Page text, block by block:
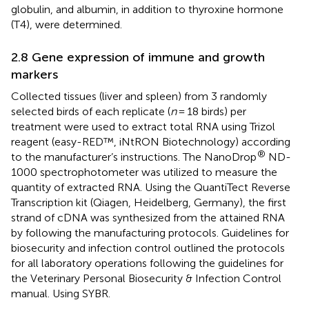
globulin, and albumin, in addition to thyroxine hormone
(T4), were determined.
2.8 Gene expression of immune and growth
markers
Collected tissues (liver and spleen) from 3 randomly
selected birds of each replicate (n= 18 birds) per
treatment were used to extract total RNA using Trizol
reagent (easy-RED™, iNtRON Biotechnology) according
to the manufacturer’s instructions. The NanoDrop® ND-
1000 spectrophotometer was utilized to measure the
quantity of extracted RNA. Using the QuantiTect Reverse
Transcription kit (Qiagen, Heidelberg, Germany), the first
strand of cDNA was synthesized from the attained RNA
by following the manufacturing protocols. Guidelines for
biosecurity and infection control outlined the protocols
for all laboratory operations following the guidelines for
the Veterinary Personal Biosecurity & Infection Control
manual. Using SYBR.